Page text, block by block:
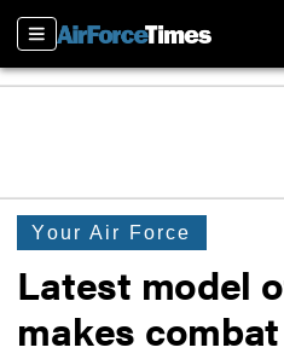
Sections
Your Air Force
Latest model
makes